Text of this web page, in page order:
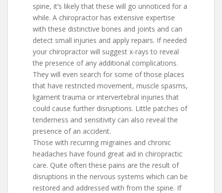
spine, it’s likely that these will go unnoticed for a
while. A chiropractor has extensive expertise
with these distinctive bones and joints and can
detect small injuries and apply repairs. If needed
your chiropractor will suggest x-rays to reveal
the presence of any additional complications.
They will even search for some of those places
that have restricted movement, muscle spasms,
ligament trauma or intervertebral injuries that
could cause further disruptions. Little patches of
tenderness and sensitivity can also reveal the
presence of an accident.
Those with recurring migraines and chronic
headaches have found great aid in chiropractic
care. Quite often these pains are the result of
disruptions in the nervous systems which can be
restored and addressed with from the spine. If